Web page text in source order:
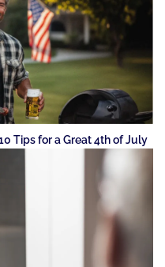
Tips for a Great 4th of July